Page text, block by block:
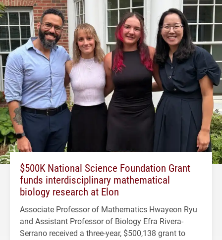
$500K National Science Foundation Grant
funds interdisciplinary mathematical
biology research at Elon
Associate Professor of Mathematics Hwayeon Ryu
and Assistant Professor of Biology Efra Rivera-
Serrano received a three-year, $500,138 grant to